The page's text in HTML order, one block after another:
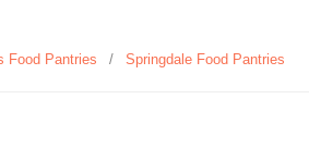
Food Pantries / Springdale Food Pantries